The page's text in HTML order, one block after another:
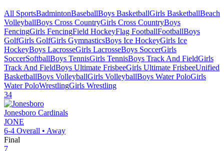
All SportsBadmintonBaseballBoys BasketballGirls BasketballBeach
VolleyballBoys Cross CountryGirls Cross CountryBoys
FencingGirls FencingField HockeyFlag FootballFootballBoys
GolfGirls GolfGirls GymnasticsBoys Ice HockeyGirls Ice
HockeyBoys LacrosseGirls LacrosseBoys SoccerGirls
SoccerSoftballBoys TennisGirls TennisBoys Track And FieldGirls
Track And FieldBoys Ultimate FrisbeeGirls Ultimate FrisbeeUnified
BasketballBoys VolleyballGirls VolleyballBoys Water PoloGirls
Water PoloWrestlingGirls Wrestling
34
Jonesboro Cardinals
JONE
6-4 Overall • Away
Final
7